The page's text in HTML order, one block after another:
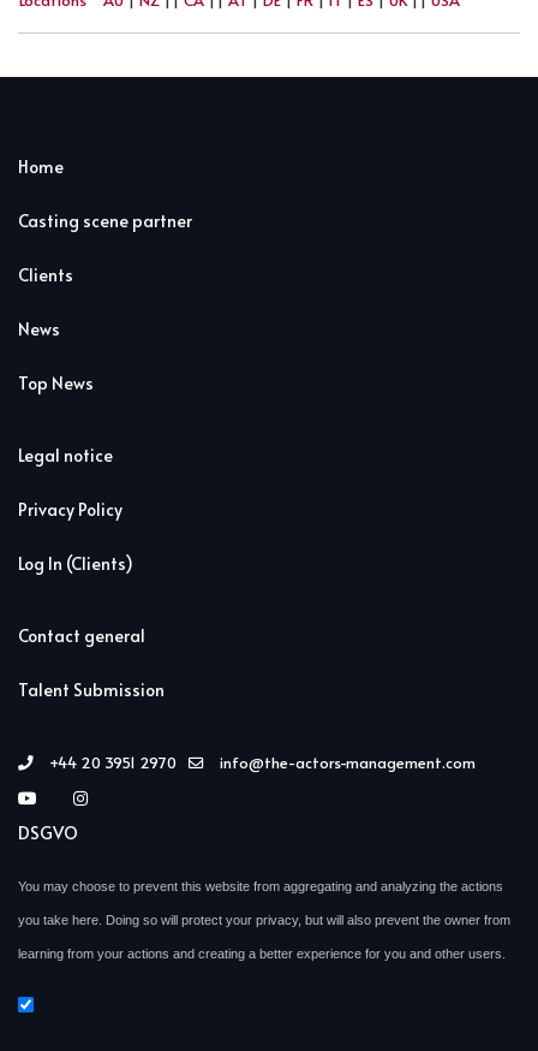
Home
Casting scene partner
Clients
News
Top News
Legal notice
Privacy Policy
Log In (Clients)
Contact general
Talent Submission
+44 20 3951 2970 info@the-actors-management.com
DSGVO
You may choose to prevent this website from aggregating and analyzing the actions
you take here. Doing so will protect your privacy, but will also prevent the owner from
learning from your actions and creating a better experience for you and other users.